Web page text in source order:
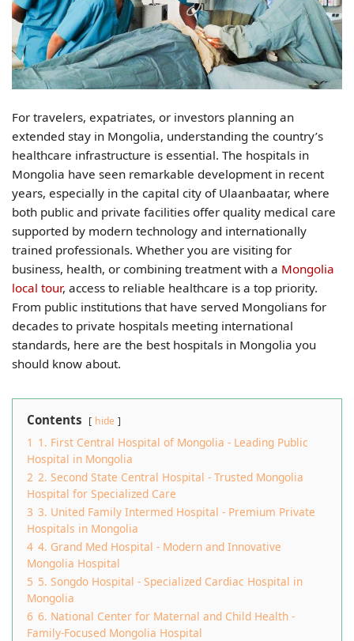
For travelers, expatriates, or investors planning an
extended stay in Mongolia, understanding the country’s
healthcare infrastructure is essential. The hospitals in
Mongolia have seen remarkable development in recent
years, especially in the capital city of Ulaanbaatar, where
both public and private facilities offer quality medical care
supported by modern technology and internationally
trained professionals. Whether you are visiting for
business, health, or combining treatment with a Mongolia
local tour, access to reliable healthcare is a top priority.
From public institutions that have served Mongolians for
decades to private hospitals meeting international
standards, here are the best hospitals in Mongolia you
should know about.
Contents hide
1 1. First Central Hospital of Mongolia - Leading Public
Hospital in Mongolia
2 2. Second State Central Hospital - Trusted Mongolia
Hospital for Specialized Care
3 3. United Family Intermed Hospital - Premium Private
Hospitals in Mongolia
4 4. Grand Med Hospital - Modern and Innovative
Mongolia Hospital
5 5. Songdo Hospital - Specialized Cardiac Hospital in
Mongolia
6 6. National Center for Maternal and Child Health -
Family-Focused Mongolia Hospital